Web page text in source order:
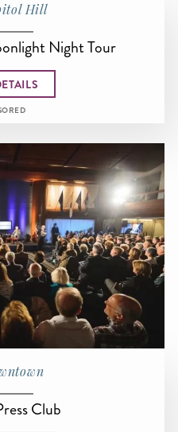
Hill
Night Tour
Club